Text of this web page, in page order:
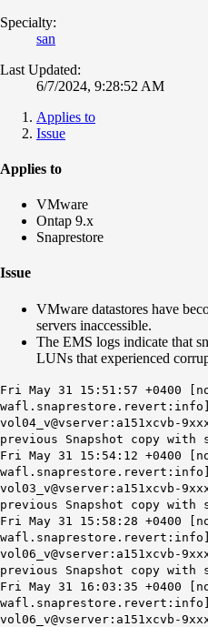
Specialty:
san
Last Updated:
6/7/2024, 9:28:52 AM
Applies to
Issue
Applies to
VMware
Ontap 9.x
Snaprestore
Issue
VMware datastores have
servers inaccessible.
The EMS logs indicate that
LUNs that experienced
Fri May 31 15:51:57 +0400
vol04_v@vserver:a151xcvb-
previous Snapshot copy with
Fri May 31 15:54:12 +0400
vol03_v@vserver:a151xcvb-
previous Snapshot copy with
Fri May 31 15:58:28 +0400
vol06_v@vserver:a151xcvb-
previous Snapshot copy with
Fri May 31 16:03:35 +0400
vol06_v@vserver:a151xcvb-